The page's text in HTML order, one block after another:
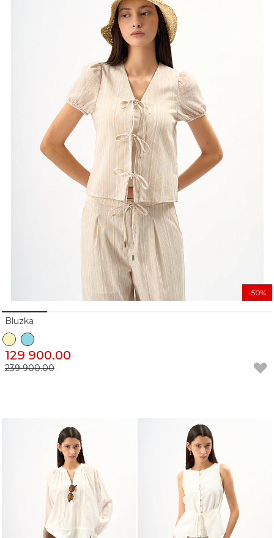
Bluzka
129 900.00
239 900.00
-50%